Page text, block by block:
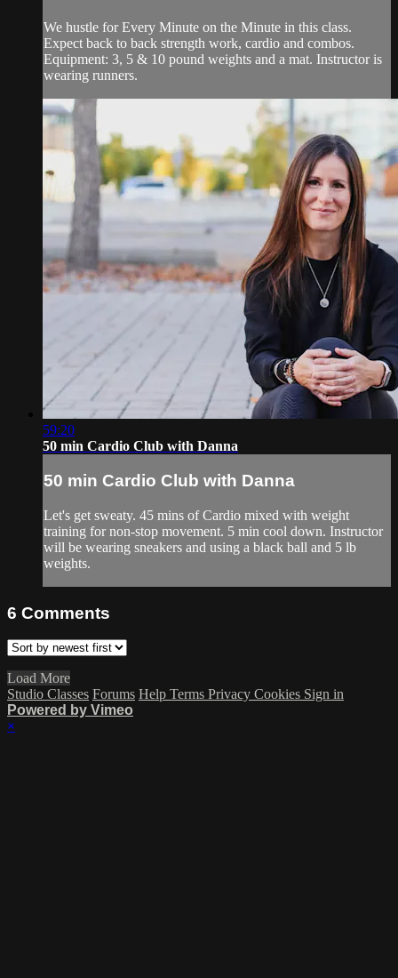
We hustle for Every Minute on the Minute in this class.
Expect back to back strength work, cardio and combos.
Equipment: 3, 5 & 10 pound weights and a mat. Instructor is
wearing runners.
59:20
50 min Cardio Club with Danna
50 min Cardio Club with Danna
Let's get sweaty. 45 mins of Cardio mixed with weight
training for non-stop movement. 5 min cool down. Instructor
will be wearing sneakers and using a black ball and 5 lb
weights.
6 Comments
Load More
Studio Classes Forums Help Terms Privacy Cookies Sign in
Powered by Vimeo
×